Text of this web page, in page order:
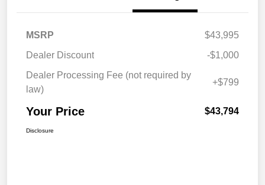
MSRP
$43,995
Dealer Discount
-$1,000
Dealer Processing Fee (not required by
law)
+$799
Your Price $43,794
Disclosure